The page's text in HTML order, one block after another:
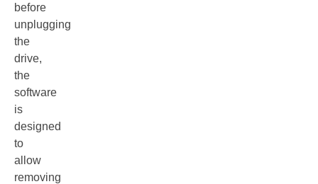
before
unplugging
the
drive,
the
software
is
designed
to
allow
removing